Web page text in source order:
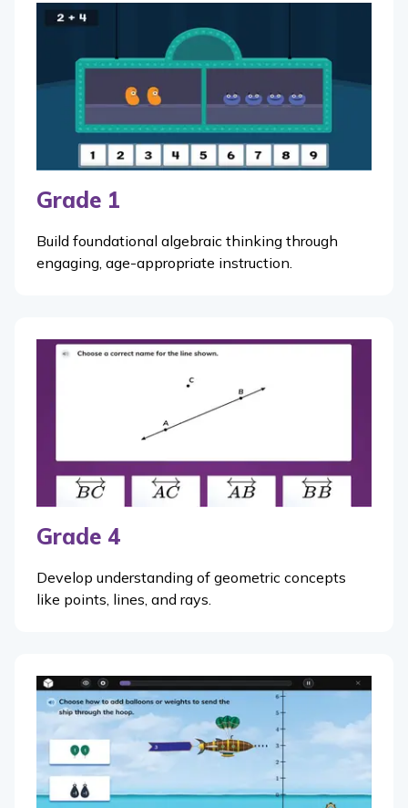
Grade 1
Build foundational algebraic thinking through
engaging, age-appropriate instruction.
Grade 4
Develop understanding of geometric concepts
like points, lines, and rays.